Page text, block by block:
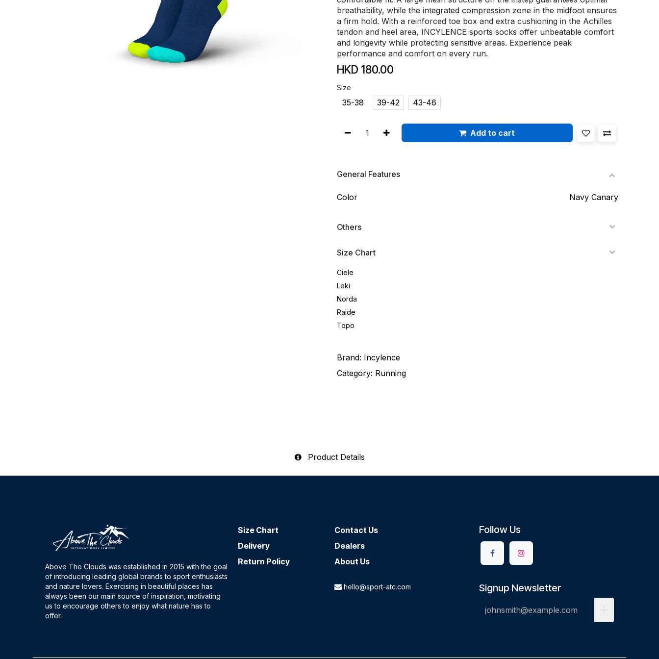
breathability, while the integrated compression zone in the midfoot ensures
a firm hold. With a reinforced toe box and extra cushioning in the Achilles
tendon and heel area, INCYLENCE sports socks offer unbeatable comfort
and longevity while protecting sensitive areas. Experience peak
performance and comfort on every run.
HKD 180.00
Size
35-38 39-42 43-46
Add to cart
General Features
Color Navy Canary
Others
Size Chart
Ciele
Leki
Norda
Raide
Topo
Brand: Incylence
Category: Running
Product Details
Follow Us
Signup Newsletter
Size Chart
Delivery
Return Policy
Above The Clouds was established in 2015 with the goal
of introducing leading global brands to sport enthusiasts
and nature lovers. Exercising in beautiful places has
always been our main source of inspiration, motivating
us to encourage others to enjoy what nature has to
offer.
Contact​ Us
Dealers
About Us
hello@sport-atc.com